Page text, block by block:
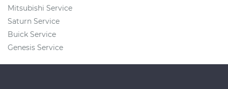
Mitsubishi Service
Saturn Service
Buick Service
Genesis Service